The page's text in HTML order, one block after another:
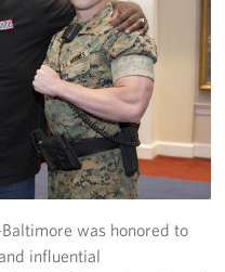
Airport (DCA)
was honored to
influential